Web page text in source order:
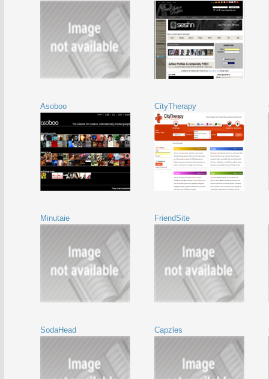
Asoboo CityTherapy
Minutaie FriendSite
SodaHead Capzles